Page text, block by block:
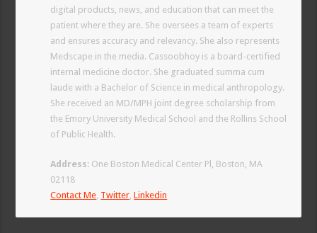
digital products, news, and education that can meet the
patient where they are. She oversees a team of experts
and ensures accuracy and relevancy. She also represents
Medscape in the media. Cassoobhoy is a board-certified
internal medicine doctor. She graduated summa cum
laude with a Bachelor of Science in medical anthropology.
She received an MD/MPH joint degree scholarship from
the Emory University Medical School and the Rollins School
of Public Health.
Address: One Boston Medical Center Pl, Boston, MA
02118
Contact Me, Twitter,Linkedin